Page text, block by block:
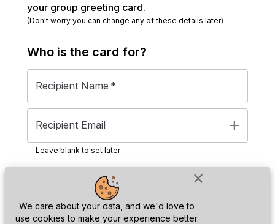
close
We care about your data, and we'd love to
use cookies to make your experience better.
your group greeting card.
(Don't worry you can change any of these details later)
Who is the card for?
Recipient Name *
Recipient Email add
Leave blank to set later
Next